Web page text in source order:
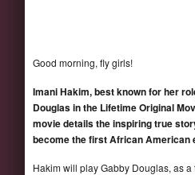
Good morning, fly girls!
Imani Hakim, best known for her
Douglas in the Lifetime Original
movie details the inspiring true
become thefirst African American
Hakim will play Gabby Douglas, as